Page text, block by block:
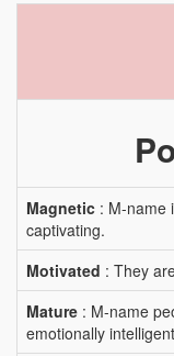
Magnetic : M-name
captivating.
Motivated : They
Mature : M-name
emotionally